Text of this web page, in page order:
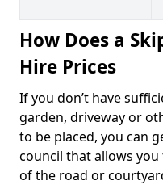
How Does a
Hire Prices
If you don’t have
garden, driveway or
to be placed, you can
council that allows
of the road or